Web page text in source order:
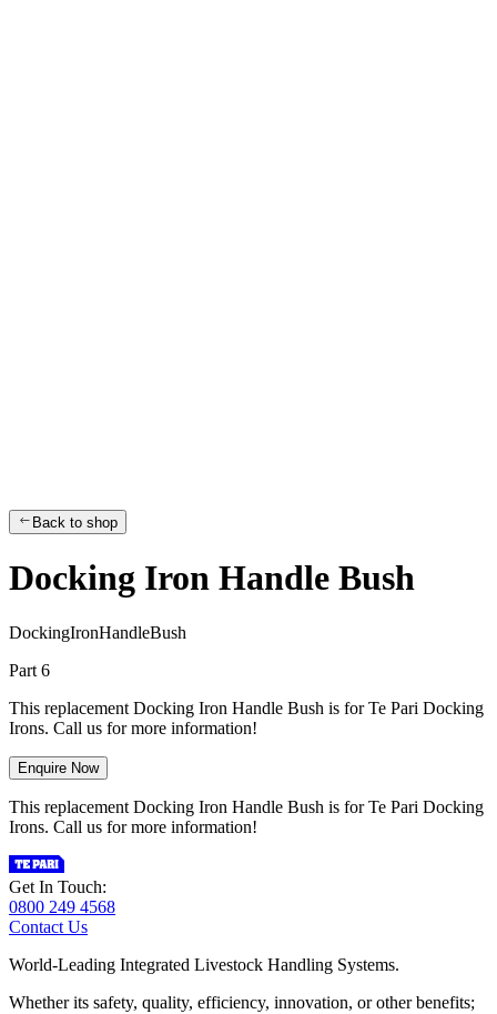
Back to shop
Docking Iron Handle Bush
DockingIronHandleBush
Part 6
This replacement Docking Iron Handle Bush is for Te Pari Docking
Irons. Call us for more information!
Enquire Now
This replacement Docking Iron Handle Bush is for Te Pari Docking
Irons. Call us for more information!
Get In Touch:
0800 249 4568
Contact Us
World-Leading Integrated Livestock Handling Systems.
Whether its safety, quality, efficiency, innovation, or other benefits;